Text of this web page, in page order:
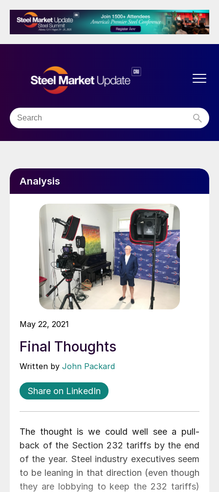
Analysis
May 22, 2021
Final Thoughts
Written by John Packard
Share on LinkedIn
The thought is we could well see a pull-
back of the Section 232 tariffs by the end
of the year. Steel industry executives seem
to be leaning in that direction (even though
they are lobbying to keep the 232 tariffs)